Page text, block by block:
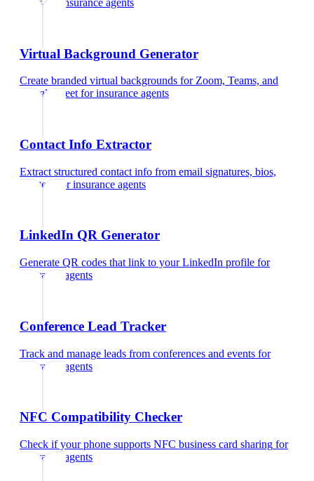
Virtual Background Generator
Create branded virtual backgrounds for Zoom, Teams, and
Google Meet forinsurance agents
Contact Info Extractor
Extract structured contact info from email signatures, bios,
and text
forinsurance agents
LinkedIn QR Generator
Generate QR codes that link to your LinkedIn profile for
insurance agents
Conference Lead Tracker
Track and manage leads from conferences and events for
insurance agents
NFC Compatibility Checker
Check if your phone supports NFC business card sharing for
insurance agents